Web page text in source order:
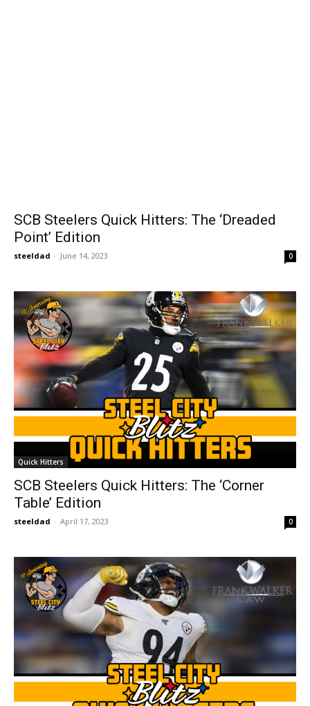
SCB Steelers Quick Hitters: The ‘Dreaded
Point’ Edition
steeldad - June 14, 2023 0
Quick Hitters
SCB Steelers Quick Hitters: The ‘Corner
Table’ Edition
steeldad - April 17, 2023 0